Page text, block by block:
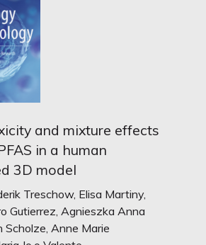
and mixture effects
in a human
3D model
Treschow, Elisa Martiny,
Gutierrez, Agnieszka Anna
Scholze, Anne Marie